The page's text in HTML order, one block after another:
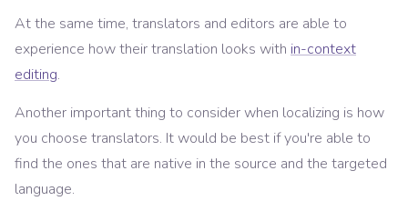
At the same time, translators and editors are able to
experience how their translation looks with in-context
editing.
Another important thing to consider when localizing is how
you choose translators. It would be best if you're able to
find the ones that are native in the source and the targeted
language.